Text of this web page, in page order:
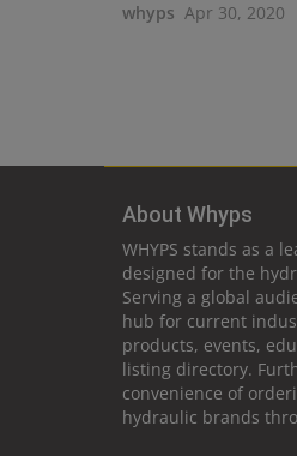
whyps Apr 30, 2020
About Whyps
WHYPS stands as a
designed for the
Serving a global
hub for current
products, events,
listing directory.
convenience of
hydraulic brands